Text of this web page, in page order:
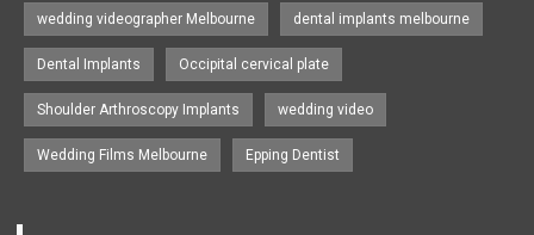
wedding videographer Melbourne dental implants melbourne
Dental Implants Occipital cervical plate
Shoulder Arthroscopy Implants wedding video
Wedding Films Melbourne Epping Dentist